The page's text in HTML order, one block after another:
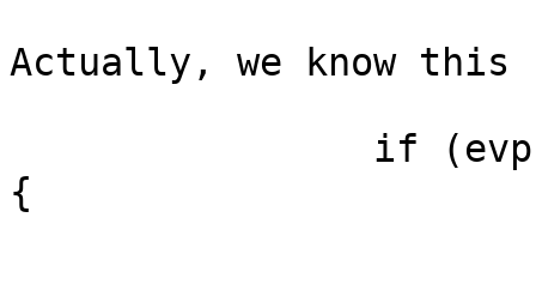
Actually, we know
{